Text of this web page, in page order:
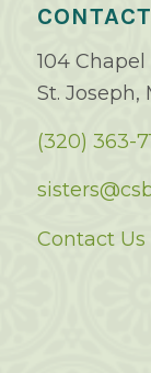
104 Chapel
St. Joseph,
(320) 363-
Contact Us